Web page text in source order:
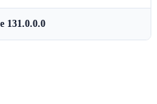
131.0.0.0